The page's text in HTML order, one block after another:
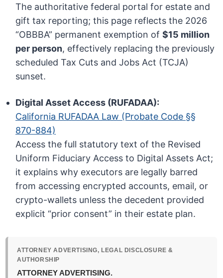
The authoritative federal portal for estate and
gift tax reporting; this page reflects the 2026
“OBBBA” permanent exemption of$15 million
per person, effectively replacing the previously
scheduled Tax Cuts and Jobs Act (TCJA)
sunset.
Digital Asset Access (RUFADAA):
California RUFADAA Law (Probate Code §§
870-884)
Access the full statutory text of the Revised
Uniform Fiduciary Access to Digital Assets Act;
it explains why executors are legally barred
from accessing encrypted accounts, email, or
crypto-wallets unless the decedent provided
explicit “prior consent” in their estate plan.
ATTORNEY ADVERTISING, LEGAL DISCLOSURE &
AUTHORSHIP
ATTORNEY ADVERTISING.